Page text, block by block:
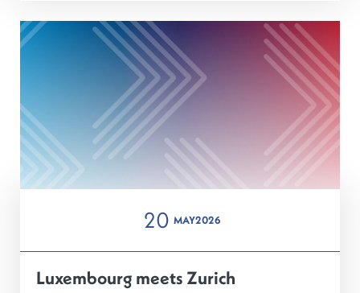
20 MAY2026
Luxembourg meets Zurich